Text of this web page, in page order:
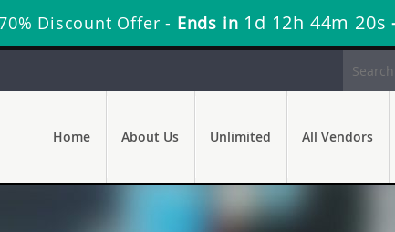
Discount Offer - Ends in 1d 12h 44m 20s
Home About Us Unlimited All Vendors